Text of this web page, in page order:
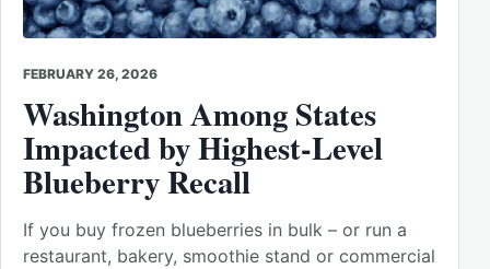
FEBRUARY 26, 2026
Washington Among States
Impacted by Highest-Level
Blueberry Recall
If you buy frozen blueberries in bulk – or run a
restaurant, bakery, smoothie stand or commercial